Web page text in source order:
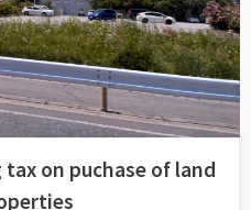
on puchase of land